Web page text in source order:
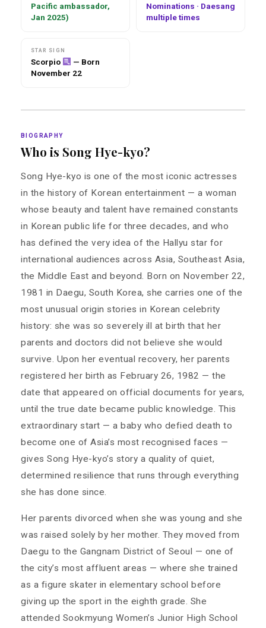
Pacific ambassador,
Jan 2025)
Nominations · Daesang
multiple times
STAR SIGN
Scorpio
— Born
November 22
BIOGRAPHY
Who is Song Hye-kyo?
Song Hye-kyo is one of the most iconic actresses
in the history of Korean entertainment — a woman
whose beauty and talent have remained constants
in Korean public life for three decades, and who
has defined the very idea of the Hallyu star for
international audiences across Asia, Southeast Asia,
the Middle East and beyond. Born on November 22,
1981 in Daegu, South Korea, she carries one of the
most unusual origin stories in Korean celebrity
history: she was so severely ill at birth that her
parents and doctors did not believe she would
survive. Upon her eventual recovery, her parents
registered her birth as February 26, 1982 — the
date that appeared on official documents for years,
until the true date became public knowledge. This
extraordinary start — a baby who defied death to
become one of Asia’s most recognised faces —
gives Song Hye-kyo’s story a quality of quiet,
determined resilience that runs through everything
she has done since.
Her parents divorced when she was young and she
was raised solely by her mother. They moved from
Daegu to the Gangnam District of Seoul — one of
the city’s most affluent areas — where she trained
as a figure skater in elementary school before
giving up the sport in the eighth grade. She
attended Sookmyung Women’s Junior High School